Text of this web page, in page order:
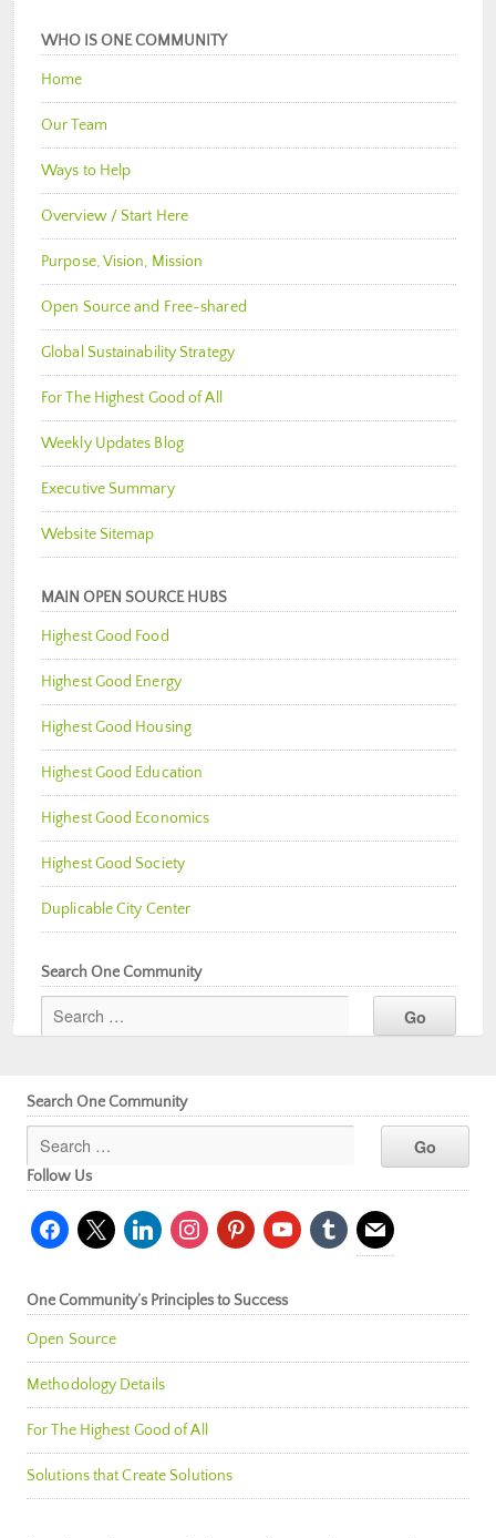
WHO IS ONE COMMUNITY
Home
Our Team
Ways to Help
Overview / Start Here
Purpose, Vision, Mission
Open Source and Free-shared
Global Sustainability Strategy
For The Highest Good of All
Weekly Updates Blog
Executive Summary
Website Sitemap
MAIN OPEN SOURCE HUBS
Highest Good Food
Highest Good Energy
Highest Good Housing
Highest Good Education
Highest Good Economics
Highest Good Society
Duplicable City Center
Search One Community
Search One Community
Follow Us
facebook
x linkedininstagrampinterestyoutubetumblr mail
One Community’s Principles to Success
Open Source
Methodology Details
For The Highest Good of All
Solutions that Create Solutions